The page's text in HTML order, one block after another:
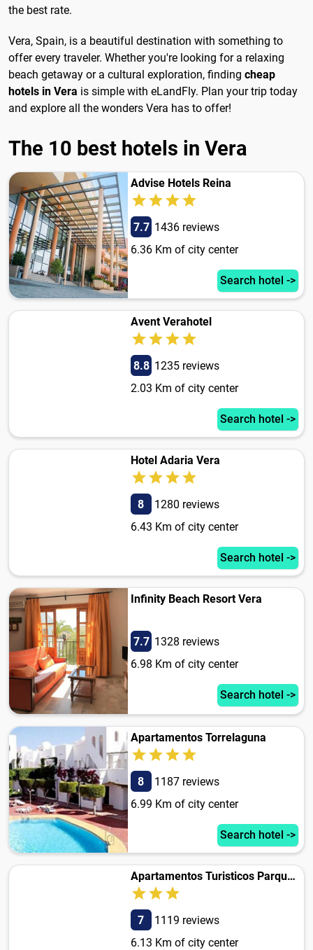
the best rate.
Vera, Spain, is a beautiful destination with something to
offer every traveler. Whether you're looking for a relaxing
beach getaway or a cultural exploration, finding cheap
hotels in Vera is simple with eLandFly. Plan your trip today
and explore all the wonders Vera has to offer!
The 10 best hotels in Vera
Advise Hotels Reina
7.7 1436 reviews
6.36 Km of city center
Search hotel ->
Avent Verahotel
8.8 1235 reviews
2.03 Km of city center
Search hotel ->
Hotel Adaria Vera
8
1280 reviews
6.43 Km of city center
Search hotel ->
Infinity Beach Resort Vera
7.7 1328 reviews
6.98 Km of city center
Search hotel ->
Apartamentos Torrelaguna
8
1187 reviews
6.99 Km of city center
Search hotel ->
Apartamentos Turisticos Parque Tropical
7
1119 reviews
6.13 Km of city center